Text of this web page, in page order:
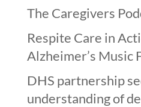
The Caregivers
Respite Care in
Alzheimer’s Music
DHS partnership
understanding of